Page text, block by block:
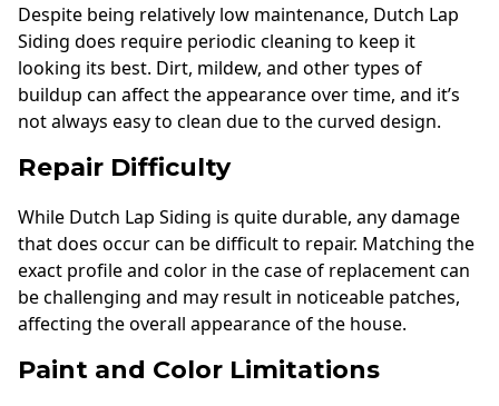
Despite being relatively low maintenance, Dutch Lap
Siding does require periodic cleaning to keep it
looking its best. Dirt, mildew, and other types of
buildup can affect the appearance over time, and it’s
not always easy to clean due to the curved design.
Repair Difficulty
While Dutch Lap Siding is quite durable, any damage
that does occur can be difficult to repair. Matching the
exact profile and color in the case of replacement can
be challenging and may result in noticeable patches,
affecting the overall appearance of the house.
Paint and Color Limitations